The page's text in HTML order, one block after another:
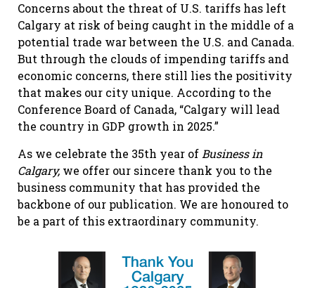
Concerns about the threat of U.S. tariffs has left
Calgary at risk of being caught in the middle of a
potential trade war between the U.S. and Canada.
But through the clouds of impending tariffs and
economic concerns, there still lies the positivity
that makes our city unique. According to the
Conference Board of Canada, “Calgary will lead
the country in GDP growth in 2025.”
As we celebrate the 35th year of Business in
Calgary,we offer our sincere thank you to the
business community that has provided the
backbone of our publication. We are honoured to
be a part of this extraordinary community.